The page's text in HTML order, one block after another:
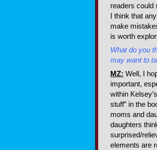
readers could
I think that
make
is worth
What do you
may want to
MZ: Well, I
important,
within
stuff” in the
moms and
daughters
surprised/
elements are